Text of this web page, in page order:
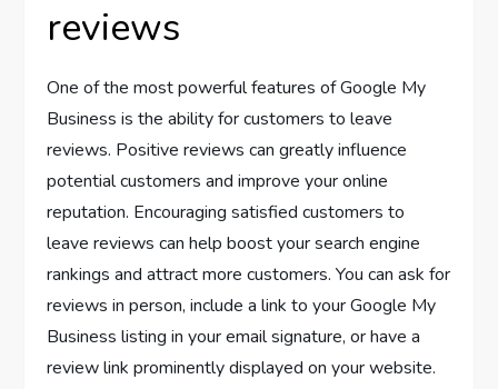
reviews
One of the most powerful features of Google My
Business is the ability for customers to leave
reviews. Positive reviews can greatly influence
potential customers and improve your online
reputation. Encouraging satisfied customers to
leave reviews can help boost your search engine
rankings and attract more customers. You can ask for
reviews in person, include a link to your Google My
Business listing in your email signature, or have a
review link prominently displayed on your website.